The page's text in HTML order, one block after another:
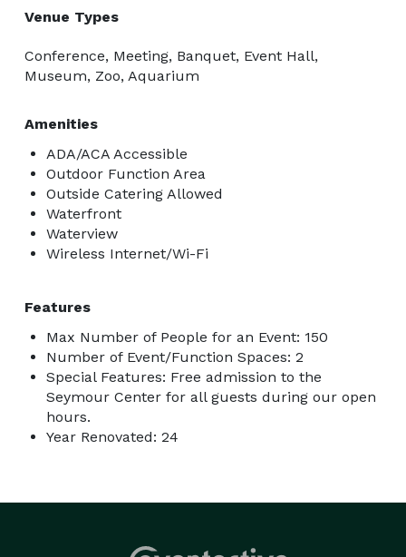
Venue Types
Conference, Meeting, Banquet, Event Hall,
Museum, Zoo, Aquarium
Amenities
ADA/ACA Accessible
Outdoor Function Area
Outside Catering Allowed
Waterfront
Waterview
Wireless Internet/Wi-Fi
Features
Max Number of People for an Event: 150
Number of Event/Function Spaces: 2
Special Features: Free admission to the
Seymour Center for all guests during our open
hours.
Year Renovated: 24